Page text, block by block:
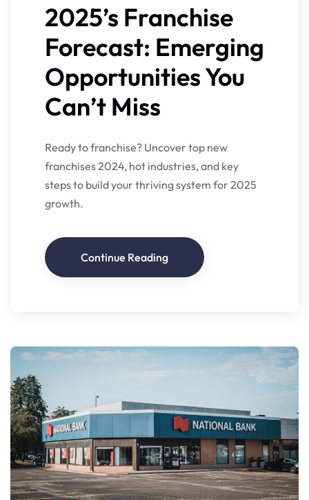
2025’s Franchise
Forecast: Emerging
Opportunities You
Can’t Miss
Ready to franchise? Uncover top new
franchises 2024, hot industries, and key
steps to build your thriving system for 2025
growth.
Continue Reading